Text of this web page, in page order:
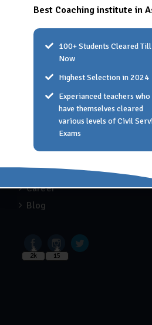
Quick Links
About Scholar Academy
Franchise
Career
Blog
2k 15
Best Coaching institute in
100+ Students Cleared Till
Now
Highest Selection in 2024
Experianced teachers who
have themselves cleared
various levels of Civil
Exams